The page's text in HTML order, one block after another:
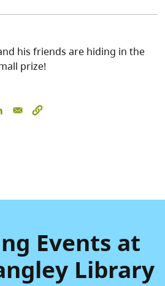
his friends are hiding in the
prize!
Events at
Library